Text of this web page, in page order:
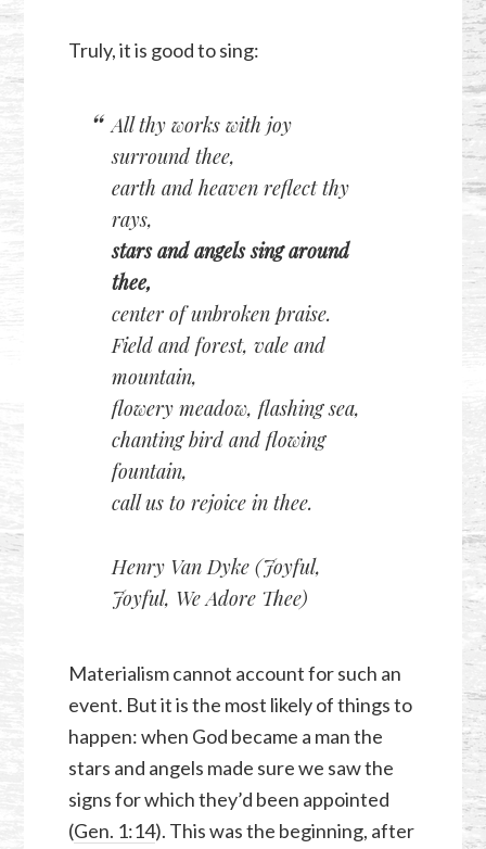
Truly, it is good to sing:
All thy works with joy
surround thee,
earth and heaven reflect thy
rays,
stars and angels sing around
thee,
center of unbroken praise.
Field and forest, vale and
mountain,
flowery meadow, flashing sea,
chanting bird and flowing
fountain,
call us to rejoice in thee.
Henry Van Dyke (Joyful,
Joyful, We Adore Thee)
Materialism cannot account for such an
event. But it is the most likely of things to
happen: when God became a man the
stars and angels made sure we saw the
signs for which they’d been appointed
(Gen. 1:14). This was the beginning, after